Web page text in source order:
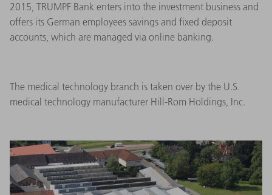
2015, TRUMPF Bank enters into the investment business and
offers its German employees savings and fixed deposit
accounts, which are managed via online banking.
The medical technology branch is taken over by the U.S.
medical technology manufacturer Hill-Rom Holdings, Inc.